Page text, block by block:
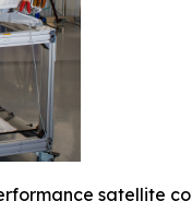
satellite